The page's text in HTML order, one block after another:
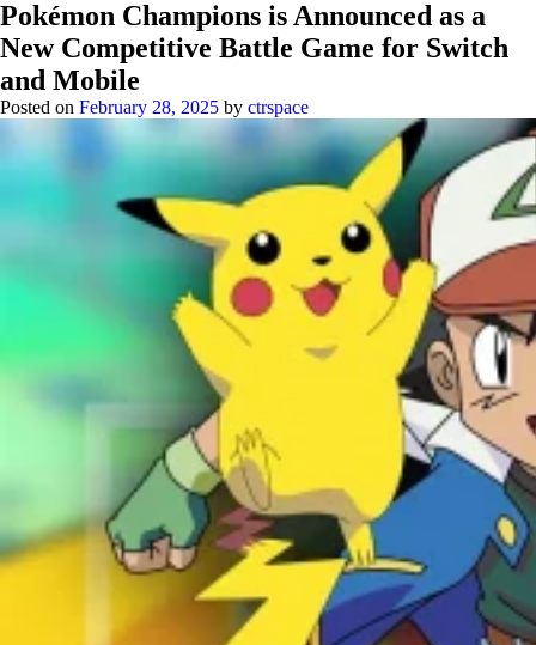
Pokémon Champions is Announced as a
New Competitive Battle Game for Switch
and Mobile
Posted on February 28, 2025 by ctrspace